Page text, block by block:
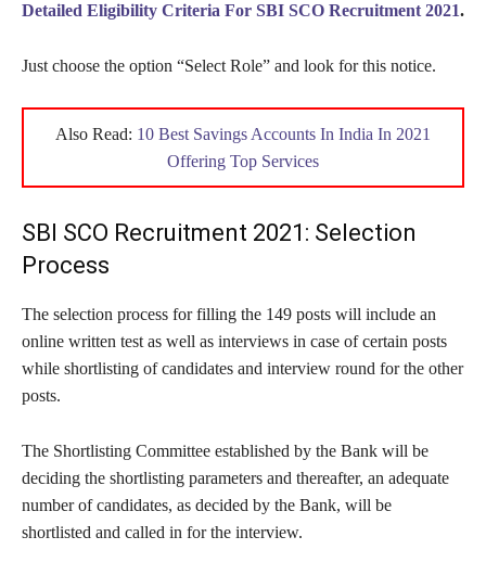
Detailed Eligibility Criteria For SBI SCO Recruitment 2021.
Just choose the option “Select Role” and look for this notice.
Also Read: 10 Best Savings Accounts In India In 2021
Offering Top Services
SBI SCO Recruitment 2021: Selection
Process
The selection process for filling the 149 posts will include an
online written test as well as interviews in case of certain posts
while shortlisting of candidates and interview round for the other
posts.
The Shortlisting Committee established by the Bank will be
deciding the shortlisting parameters and thereafter, an adequate
number of candidates, as decided by the Bank, will be
shortlisted and called in for the interview.